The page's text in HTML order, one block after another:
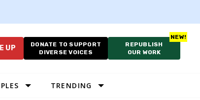
UP
DONATE TO SUPPORT
DIVERSE VOICES
REPUBLISH
OUR WORK
TRENDING